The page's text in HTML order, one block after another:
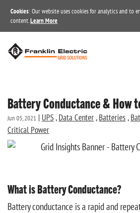
Cookies: Our website uses cookies for analytics and to
content. Learn More
Battery Conductance & How
Jun 05, 2021 | UPS, Data Center, Batteries,
Critical Power
What is Battery Conductance?
Battery conductance is a rapid and